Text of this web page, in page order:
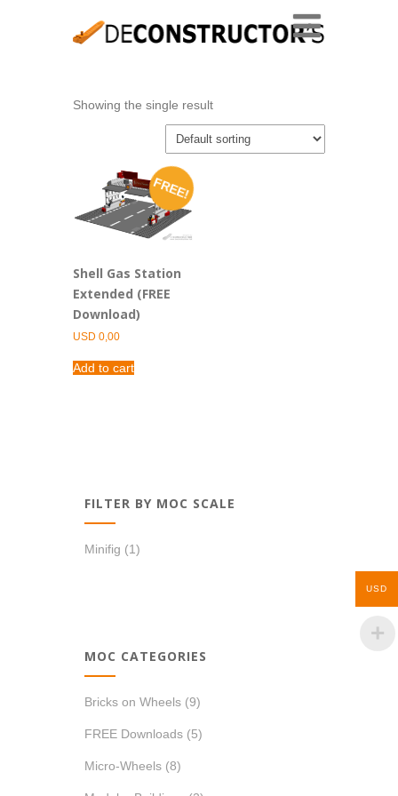
Showing the single result
FREE!
Shell Gas Station
Extended (FREE
Download)
USD 0,00
Add to cart
FILTER BY MOC SCALE
Minifig (1)
MOC CATEGORIES
Bricks on Wheels (9)
FREE Downloads (5)
Micro-Wheels (8)
USD